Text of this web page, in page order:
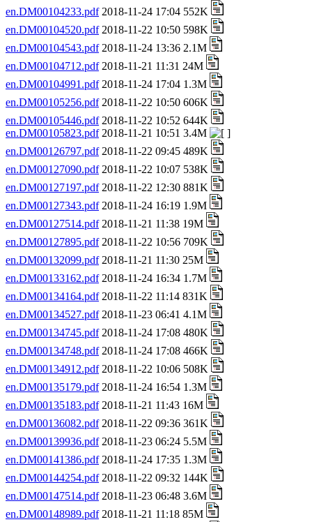
en.DM00104233.pdf2018-11-24 17:04 552K
en.DM00104520.pdf2018-11-22 10:50 598K
en.DM00104543.pdf2018-11-24 13:36 2.1M
en.DM00104712.pdf2018-11-21 11:31 24M
en.DM00104991.pdf2018-11-24 17:04 1.3M
en.DM00105256.pdf2018-11-22 10:50 606K
en.DM00105446.pdf2018-11-22 10:52 644K
en.DM00105823.pdf2018-11-21 10:51 3.4M
en.DM00126797.pdf2018-11-22 09:45 489K
en.DM00127090.pdf2018-11-22 10:07 538K
en.DM00127197.pdf2018-11-22 12:30 881K
en.DM00127343.pdf2018-11-24 16:19 1.9M
en.DM00127514.pdf2018-11-21 11:38 19M
en.DM00127895.pdf2018-11-22 10:56 709K
en.DM00132099.pdf2018-11-21 11:30 25M
en.DM00133162.pdf2018-11-24 16:34 1.7M
en.DM00134164.pdf2018-11-22 11:14 831K
en.DM00134527.pdf2018-11-23 06:41 4.1M
en.DM00134745.pdf2018-11-24 17:08 480K
en.DM00134748.pdf2018-11-24 17:08 466K
en.DM00134912.pdf2018-11-22 10:06 508K
en.DM00135179.pdf2018-11-24 16:54 1.3M
en.DM00135183.pdf2018-11-21 11:43 16M
en.DM00136082.pdf2018-11-22 09:36 361K
en.DM00139936.pdf2018-11-23 06:24 5.5M
en.DM00141386.pdf2018-11-24 17:35 1.3M
en.DM00144254.pdf2018-11-22 09:32 144K
en.DM00147514.pdf2018-11-23 06:48 3.6M
en.DM00148989.pdf2018-11-21 11:18 85M